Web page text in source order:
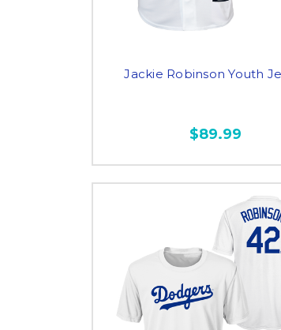
Jackie Robinson Youth
$89.99